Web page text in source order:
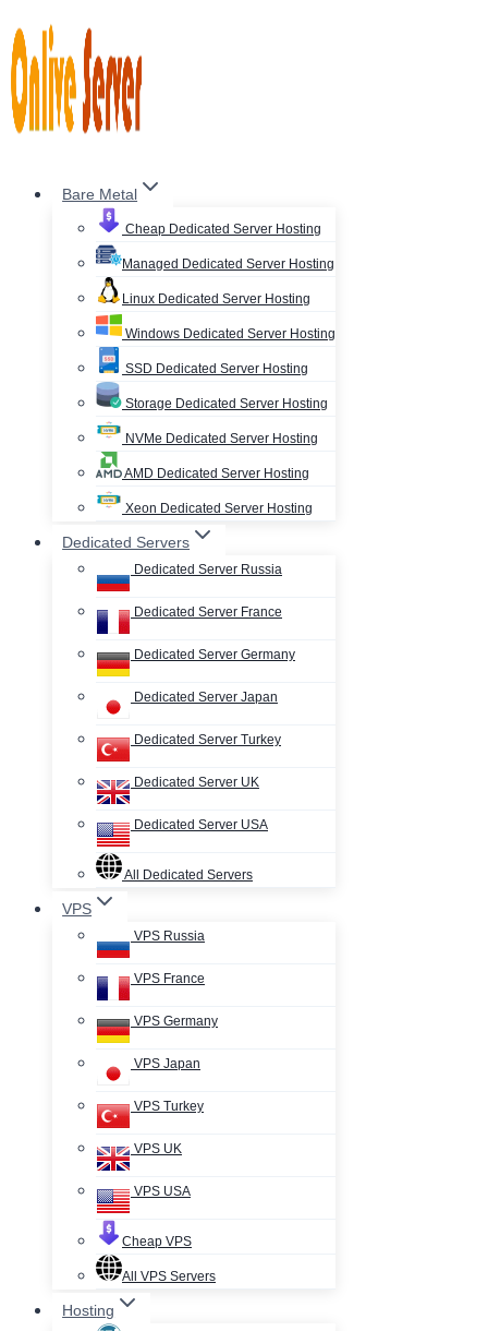
to
content
Bare Metal
Cheap Dedicated Server Hosting
Managed Dedicated Server Hosting
Linux Dedicated Server Hosting
Windows Dedicated Server Hosting
SSD Dedicated Server Hosting
Storage Dedicated Server Hosting
NVMe Dedicated Server Hosting
AMD Dedicated Server Hosting
Xeon Dedicated Server Hosting
Dedicated Servers
Dedicated Server Russia
Dedicated Server France
Dedicated Server Germany
Dedicated Server Japan
Dedicated Server Turkey
Dedicated Server UK
Dedicated Server USA
All Dedicated Servers
VPS
VPS Russia
VPS France
VPS Germany
VPS Japan
VPS Turkey
VPS UK
VPS USA
Cheap VPS
All VPS Servers
Hosting